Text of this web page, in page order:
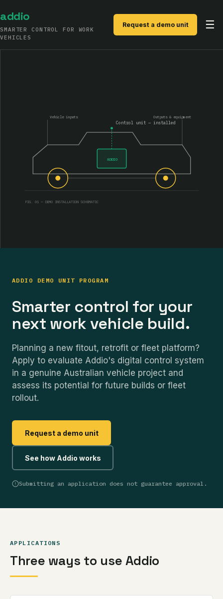
addio
SMARTER CONTROL FOR WORK
VEHICLES
Request a demo unit ☰
ADDIO DEMO UNIT PROGRAM
Smarter control for your
next work vehicle build.
Planning a new fitout, retrofit or fleet platform?
Apply to evaluate Addio's digital control system
in a genuine Australian vehicle project and
assess its potential for future builds or fleet
rollout.
Request a demo unit
See how Addio works
Submitting an application does not guarantee approval.
ADDIO
Control unit — installed
Vehicle inputs Outputs & equipment
FIG. 01 — DEMO INSTALLATION SCHEMATIC
APPLICATIONS
Three ways to use Addio